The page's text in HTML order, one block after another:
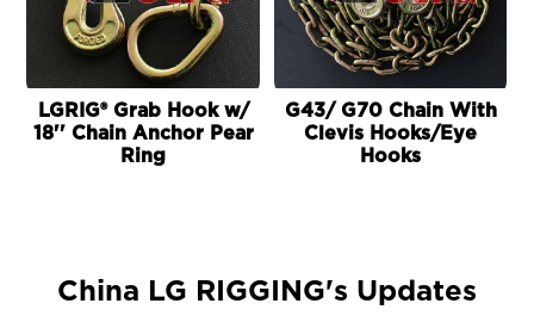
LGRIG® Grab Hook w/
18'' Chain Anchor Pear
Ring
G43/ G70 Chain With
Clevis Hooks/Eye
Hooks
China LG RIGGING's Updates